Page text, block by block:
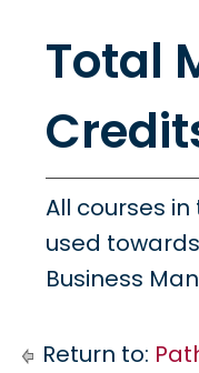
Total
All courses
used
Business
Return to: